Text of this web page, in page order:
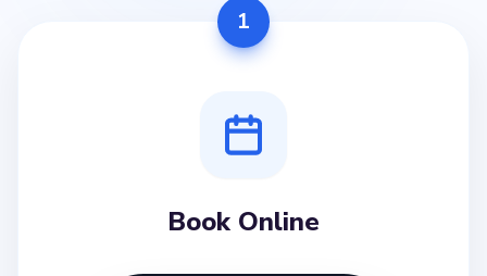
1
Book Online